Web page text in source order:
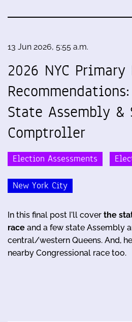
13 Jun 2026, 5:55 a.m.
2026 NYC
State Assembly &
Comptroller
Election Assessments
New York City
In this final post I'll cover the
race and a few state Assembly
central/western Queens. And,
nearby Congressional race too.